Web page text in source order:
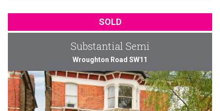
SOLD
Substantial Semi
Wroughton Road SW11